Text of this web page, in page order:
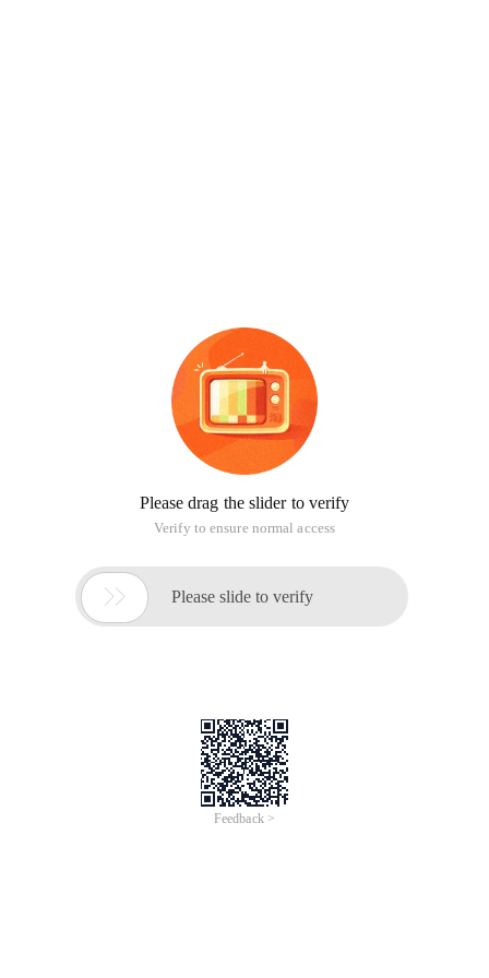
Please drag the slider to verify
Verify to ensure normal access
 Please slide to verify
Feedback >